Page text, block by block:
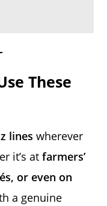
These
lines wherever
it’s atfarmers’
or even on
a genuine